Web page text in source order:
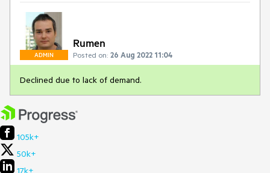
ADMIN
Rumen
Posted on: 26 Aug 2022 11:04
Declined due to lack of demand.
105k+
50k+
17k+